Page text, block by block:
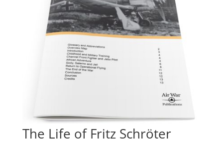
The Life of Fritz Schröter